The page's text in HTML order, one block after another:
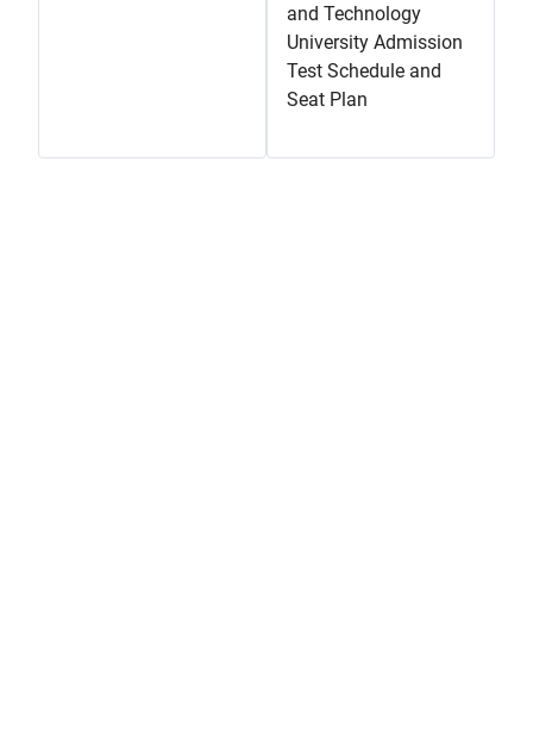
and Technology
University Admission
Test Schedule and
Seat Plan